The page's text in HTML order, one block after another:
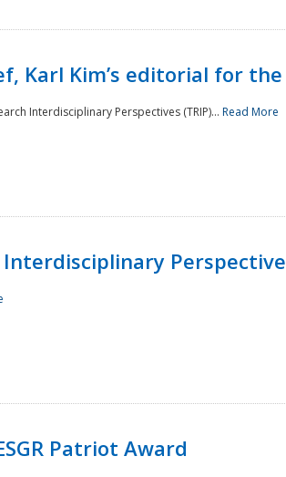
Karl Kim’s editorial for
Interdisciplinary Perspectives (TRIP)... Read More
Patriot Award